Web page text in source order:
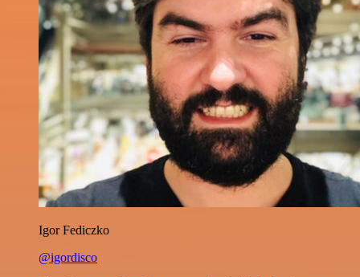
Igor Fediczko
@igordisco